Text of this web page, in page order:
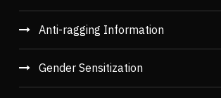
Anti-ragging Information
Gender Sensitization